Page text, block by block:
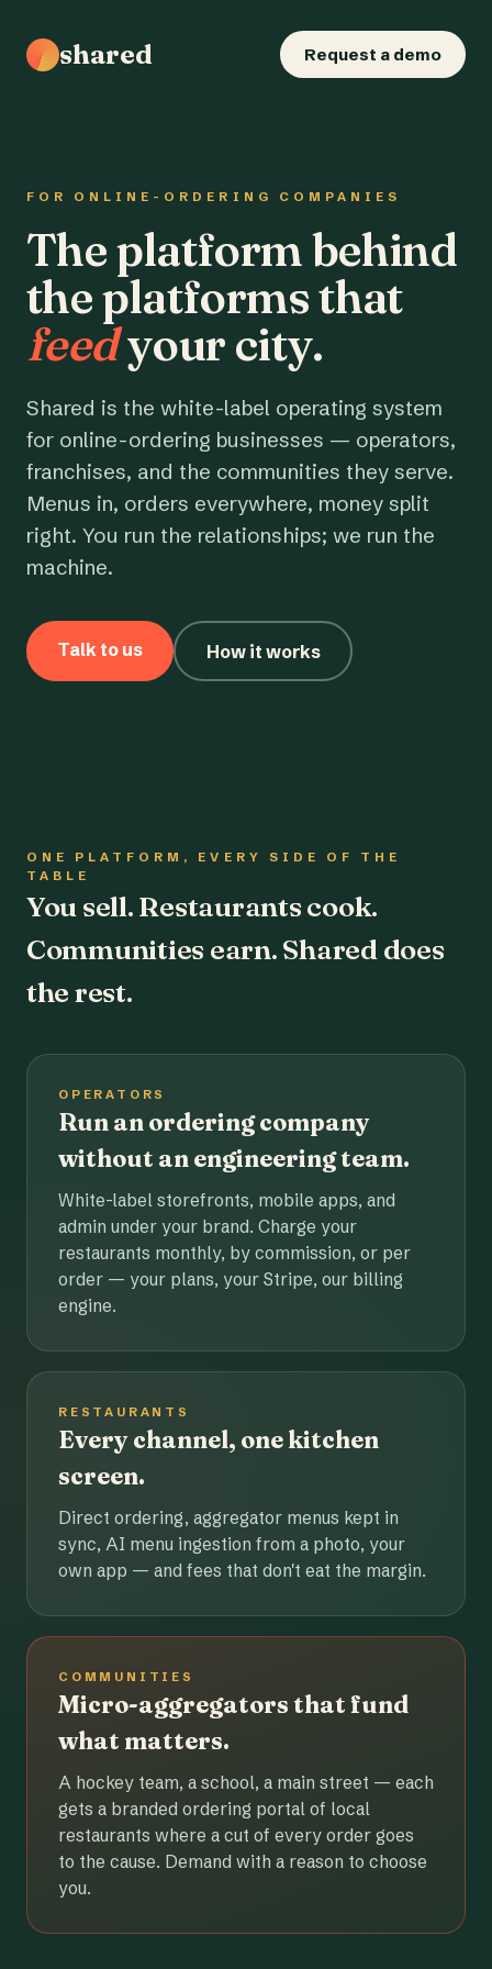
shared Request a demo
FOR ONLINE-ORDERING COMPANIES
The platform behind
the platforms that
feedyour city.
Shared is the white-label operating system
for online-ordering businesses — operators,
franchises, and the communities they serve.
Menus in, orders everywhere, money split
right. You run the relationships; we run the
machine.
Talk to us How it works
ONE PLATFORM, EVERY SIDE OF THE
TABLE
You sell. Restaurants cook.
Communities earn. Shared does
the rest.
OPERATORS
Run an ordering company
without an engineering team.
White-label storefronts, mobile apps, and
admin under your brand. Charge your
restaurants monthly, by commission, or per
order — your plans, your Stripe, our billing
engine.
RESTAURANTS
Every channel, one kitchen
screen.
Direct ordering, aggregator menus kept in
sync, AI menu ingestion from a photo, your
own app — and fees that don't eat the margin.
COMMUNITIES
Micro-aggregators that fund
what matters.
A hockey team, a school, a main street — each
gets a branded ordering portal of local
restaurants where a cut of every order goes
to the cause. Demand with a reason to choose
you.